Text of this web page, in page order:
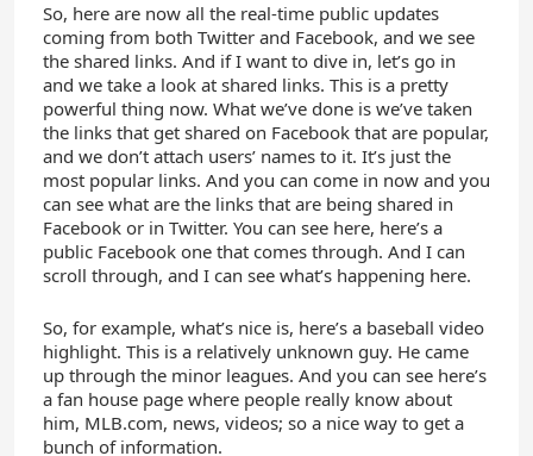
So, here are now all the real-time public updates
coming from both Twitter and Facebook, and we see
the shared links. And if I want to dive in, let’s go in
and we take a look at shared links. This is a pretty
powerful thing now. What we’ve done is we’ve taken
the links that get shared on Facebook that are popular,
and we don’t attach users’ names to it. It’s just the
most popular links. And you can come in now and you
can see what are the links that are being shared in
Facebook or in Twitter. You can see here, here’s a
public Facebook one that comes through. And I can
scroll through, and I can see what’s happening here.
So, for example, what’s nice is, here’s a baseball video
highlight. This is a relatively unknown guy. He came
up through the minor leagues. And you can see here’s
a fan house page where people really know about
him, MLB.com, news, videos; so a nice way to get a
bunch of information.